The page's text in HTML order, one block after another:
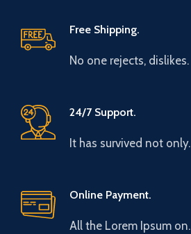
Free Shipping.
No one rejects, dislikes.
24/7 Support.
It has survived not only.
Online Payment.
All the Lorem Ipsum on.